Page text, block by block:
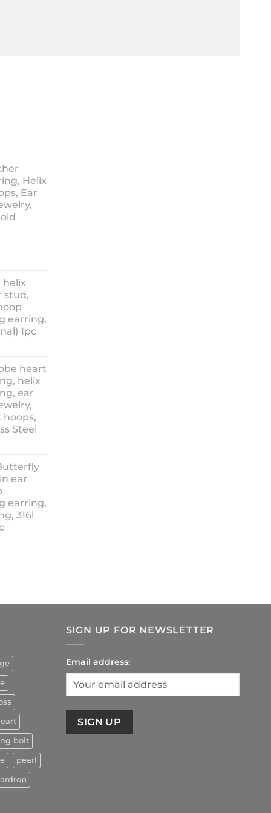
Helix
Ear
helix
stud,
earring,
1pc
heart
helix
ear
hoops,
Steel
ear
earring,
316l
bolt
pearl
SIGN UP FOR NEWSLETTER
Email address: